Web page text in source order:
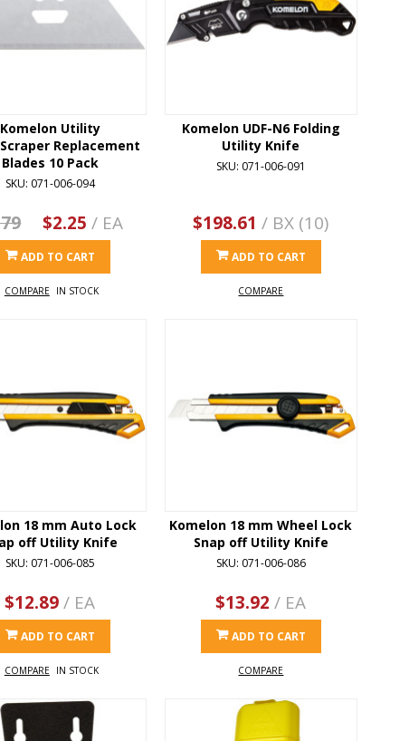
Komelon Utility
Replacement
Blades 10 Pack
SKU: 071-006-094
$2.25 / EA
ADD TO CART
COMPARE IN STOCK
Komelon UDF-N6 Folding
Utility Knife
SKU: 071-006-091
$198.61 / BX (10)
ADD TO CART
COMPARE
18 mm Auto Lock
off Utility Knife
SKU: 071-006-085
$12.89/ EA
ADD TO CART
COMPARE IN STOCK
Komelon 18 mm Wheel Lock
Snap off Utility Knife
SKU: 071-006-086
$13.92 / EA
ADD TO CART
COMPARE